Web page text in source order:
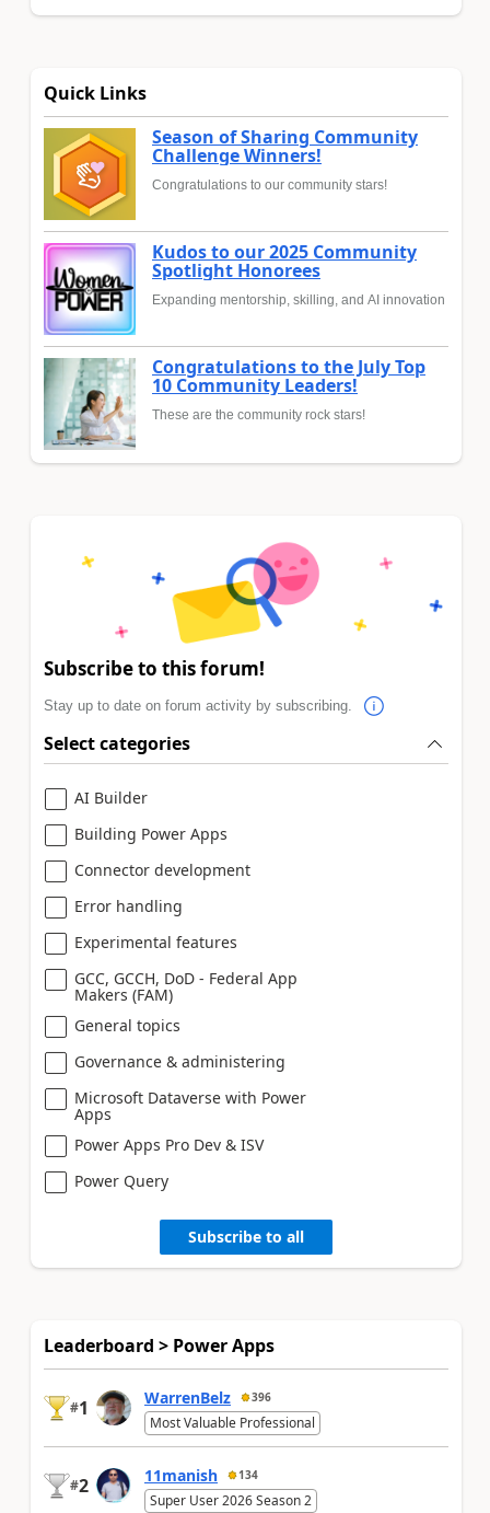
Quick Links
Season of Sharing Community
Challenge Winners!
Congratulations to our community stars!
Kudos to our 2025 Community
Spotlight Honorees
Expanding mentorship, skilling, and AI innovation
Congratulations to the July Top
10 Community Leaders!
These are the community rock stars!
Subscribe to this forum!
Stay up to date on forum activity by subscribing.
Select categories
AI Builder
Building Power Apps
Connector development
Error handling
Experimental features
GCC, GCCH, DoD - Federal App
Makers (FAM)
General topics
Governance & administering
Microsoft Dataverse with Power
Apps
Power Apps Pro Dev & ISV
Power Query
Subscribe to all
Leaderboard > Power Apps
#1 WarrenBelz 396
Most Valuable Professional
#2 11manish 134
Super User 2026 Season 2